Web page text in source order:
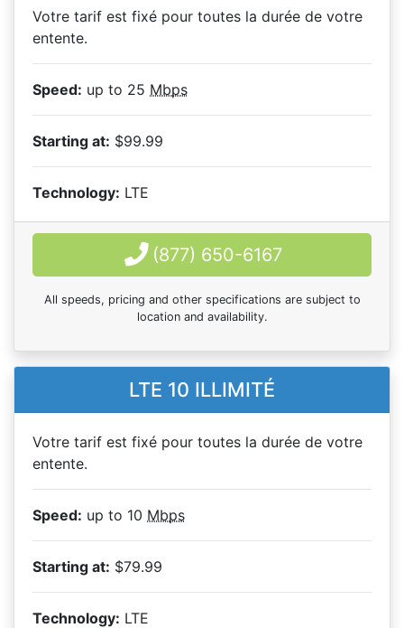
Votre tarif est fixé pour toutes la durée de votre
entente.
Speed: up to 25 Mbps
Starting at: $99.99
Technology: LTE
(877) 650-6167
All speeds, pricing and other specifications are subject to
location and availability.
LTE 10 ILLIMITÉ
Votre tarif est fixé pour toutes la durée de votre
entente.
Speed: up to 10 Mbps
Starting at: $79.99
Technology: LTE